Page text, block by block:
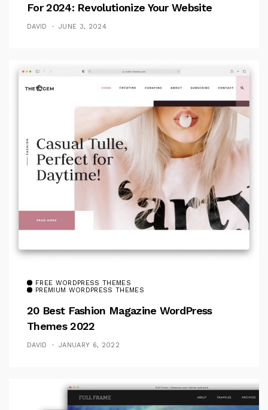
For 2024: Revolutionize Your Website
DAVID JUNE 3, 2024
FREE WORDPRESS THEMES
PREMIUM WORDPRESS THEMES
20 Best Fashion Magazine WordPress
Themes 2022
DAVID JANUARY 6, 2022